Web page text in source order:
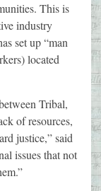
This is
industry
set up “man
located
Tribal,
of resources,
justice,” said
issues that not